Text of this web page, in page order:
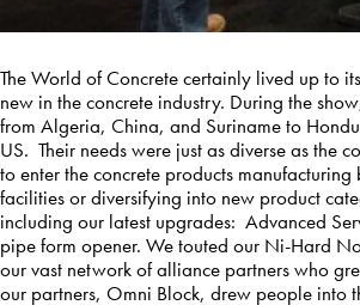
The World of Concrete certainly lived up to
new in the concrete industry. During the
from Algeria, China, and Suriname to
US. Their needs were just as diverse as the
to enter the concrete products
facilities or diversifying into new product
including our latest upgrades: Advanced
pipe form opener. We touted our Ni-Hard
our vast network of alliance partners who
our partners, Omni Block, drew people into